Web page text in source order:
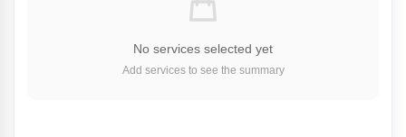
No services selected yet
Add services to see the summary